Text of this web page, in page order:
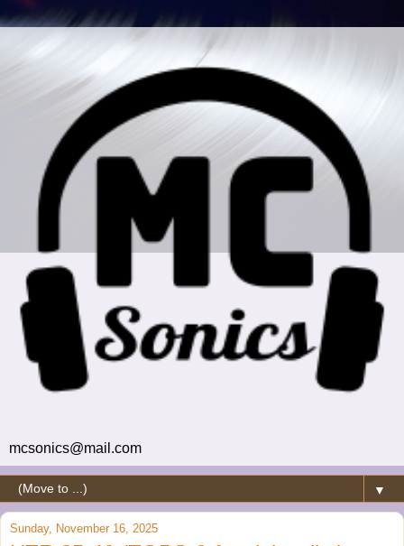
mcsonics@mail.com
▼
Sunday, November 16, 2025